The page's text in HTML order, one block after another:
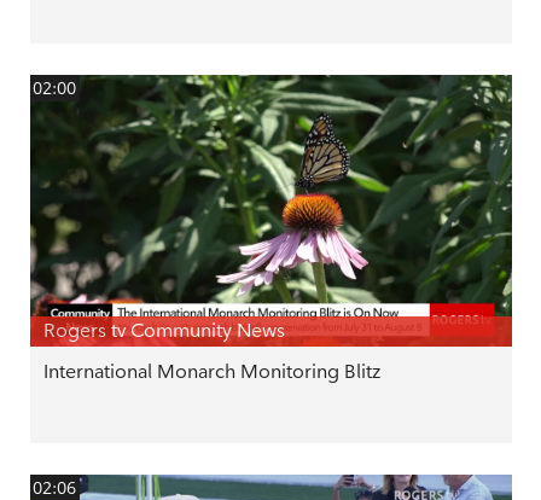
02:00
Rogers tv Community News
International Monarch Monitoring Blitz
02:06